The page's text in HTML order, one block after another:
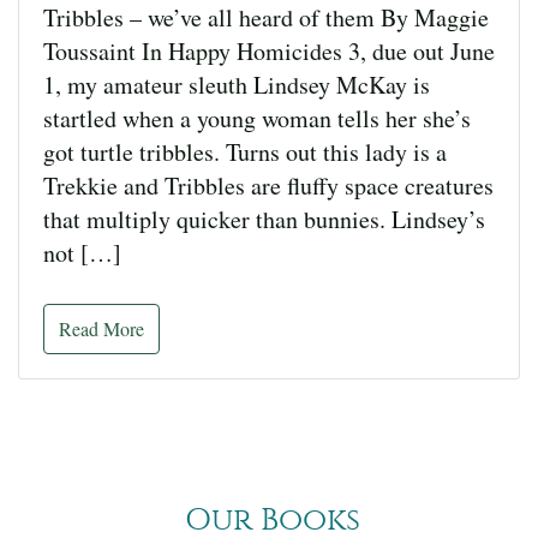
Tribbles – we’ve all heard of them By Maggie
Toussaint In Happy Homicides 3, due out June
1, my amateur sleuth Lindsey McKay is
startled when a young woman tells her she’s
got turtle tribbles. Turns out this lady is a
Trekkie and Tribbles are fluffy space creatures
that multiply quicker than bunnies. Lindsey’s
not […]
Read More
Our Books